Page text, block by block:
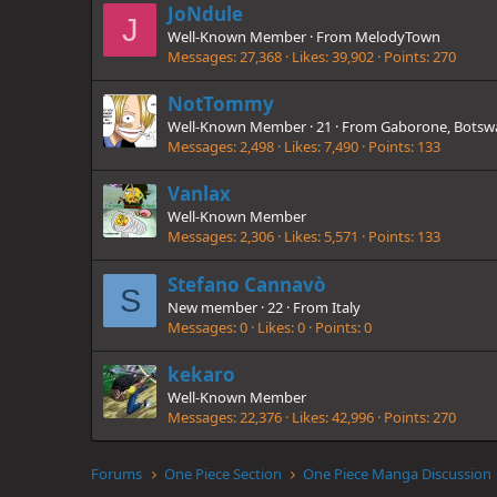
J JoNdule
Well-Known Member · From MelodyTown
Messages 27,368 Likes 39,902 Points 270
NotTommy
Well-Known Member ·21 · From Gaborone,
Messages 2,498 Likes 7,490 Points 133
Vanlax
Well-Known Member
Messages 2,306 Likes 5,571 Points 133
S Stefano Cannavò
New member · 22 · From Italy
Messages 0 Likes 0 Points 0
kekaro
Well-Known Member
Messages 22,376 Likes 42,996 Points 270
Forums One Piece Section One Piece Manga Discussion